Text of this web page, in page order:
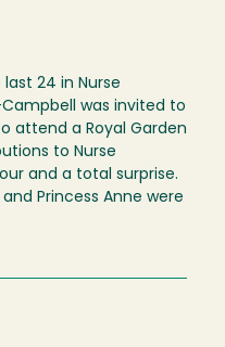
24 in Nurse
was invited to
attend a Royal Garden
to Nurse
and a total surprise.
Princess Anne were